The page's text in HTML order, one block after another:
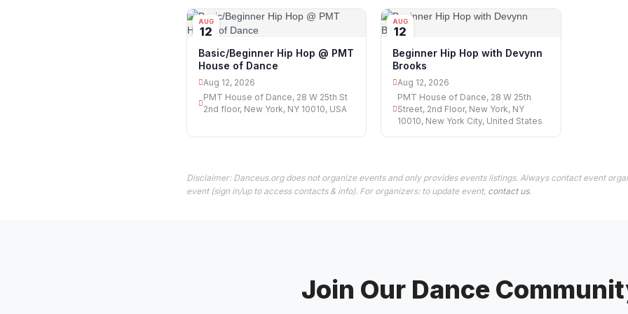
AUG
12
Basic/Beginner Hip Hop @ PMT
House of Dance
Aug 12, 2026
PMT House of Dance, 28 W 25th St
2nd floor, New York, NY 10010, USA
AUG
12
Beginner Hip Hop with Devynn
Brooks
Aug 12, 2026
PMT House of Dance, 28 W 25th
Street, 2nd Floor, New York, NY
10010, New York City, United States
Disclaimer: Danceus.org does not organize events and only provides events listings. Always contact event
event (sign in/up to access contacts & info). For organizers: to update event, contact us.
Join Our Dance